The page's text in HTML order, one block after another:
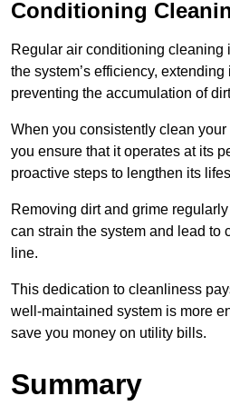
Conditioning
Regular air conditioning cleaning
the system’s efficiency, extending
preventing the accumulation of
When you consistently clean
you ensure that it operates at its
proactive steps to lengthen its
Removing dirt and grime
can strain the system and lead to
line.
This dedication to cleanliness
well-maintained system is more
save you money on utility bills.
Summary